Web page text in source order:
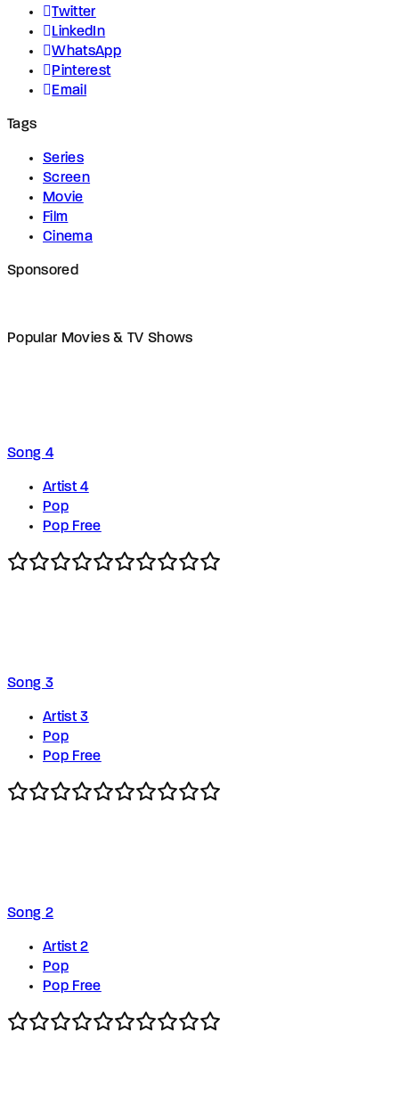
Twitter
LinkedIn
WhatsApp
Pinterest
Email
Tags
Series
Screen
Movie
Film
Cinema
Sponsored
Popular Movies & TV Shows
Song 4
Artist 4
Pop
Pop Free
Song 3
Artist 3
Pop
Pop Free
Song 2
Artist 2
Pop
Pop Free